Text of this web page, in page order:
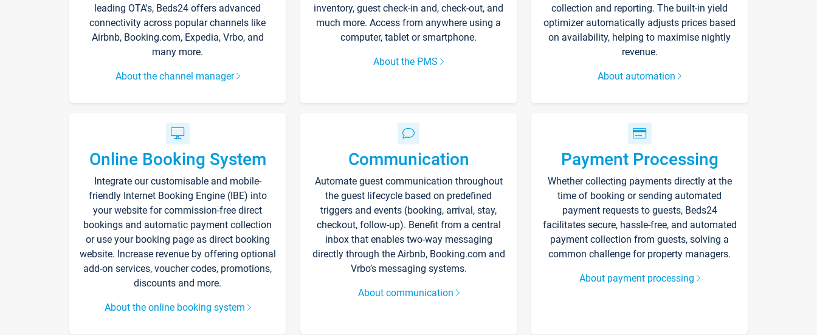
leading OTA's, Beds24 offers advanced
connectivity across popular channels like
Airbnb, Booking.com, Expedia, Vrbo, and
many more.
About the channel manager
inventory, guest check-in and, check-out, and
much more. Access from anywhere using a
computer, tablet or smartphone.
About the PMS
collection and reporting. The built-in yield
optimizer automatically adjusts prices based
on availability, helping to maximise nightly
revenue.
About automation
Online Booking System
Integrate our customisable and mobile-
friendly Internet Booking Engine (IBE) into
your website for commission-free direct
bookings and automatic payment collection
or use your booking page as direct booking
website. Increase revenue by offering optional
add-on services, voucher codes, promotions,
discounts and more.
About the online booking system
Communication
Automate guest communication throughout
the guest lifecycle based on predefined
triggers and events (booking, arrival, stay,
checkout, follow-up). Benefit from a central
inbox that enables two-way messaging
directly through the Airbnb, Booking.com and
Vrbo’s messaging systems.
About communication
Payment Processing
Whether collecting payments directly at the
time of booking or sending automated
payment requests to guests, Beds24
facilitates secure, hassle-free, and automated
payment collection from guests, solving a
common challenge for property managers.
About payment processing